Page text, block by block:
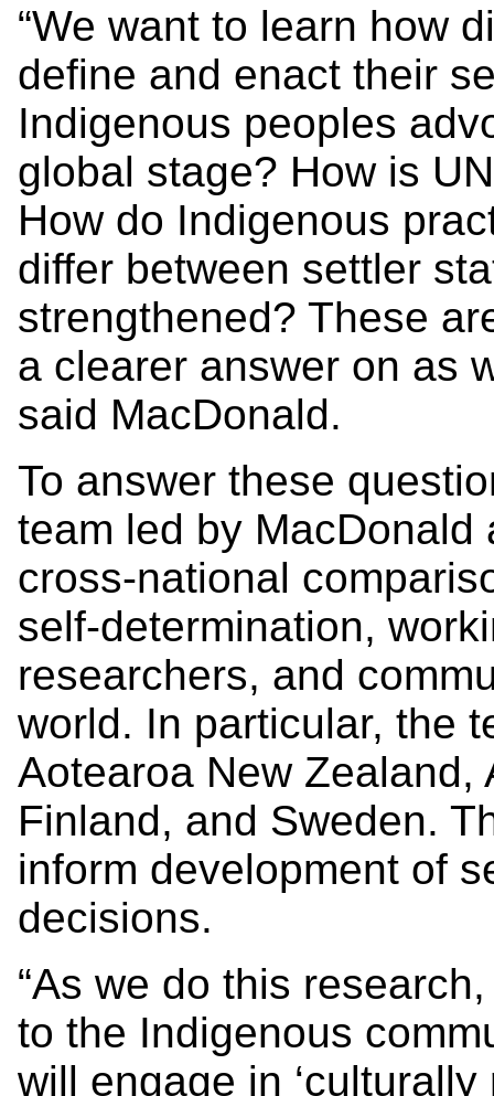
“We want to learn how
define and enact their
Indigenous peoples
global stage? How is
How do Indigenous
differ between settler
strengthened? These
a clearer answer on as
said MacDonald.
To answer these
team led by
cross-national
self-determination,
researchers, and
world. In particular, the
Aotearoa New Zealand,
Finland, and Sweden.
inform development of
decisions.
“As we do this
to the Indigenous
will engage in